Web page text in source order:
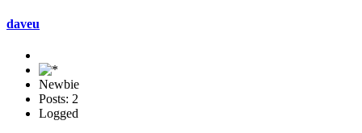
daveu
Newbie
Posts: 2
Logged